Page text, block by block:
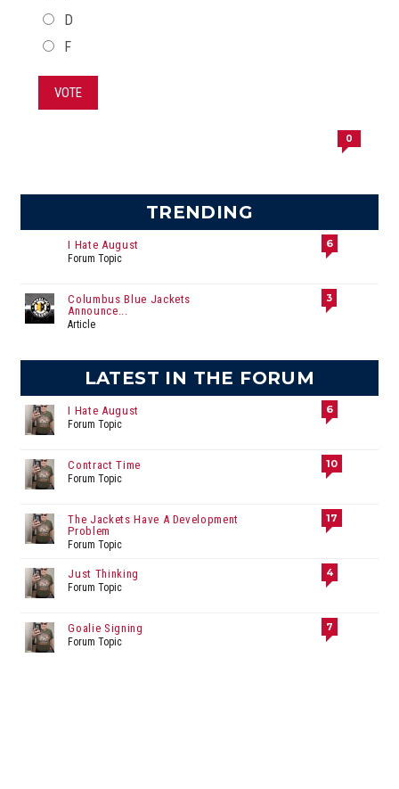
D
F
VOTE
0
TRENDING
I Hate August
Forum Topic
6
Columbus Blue Jackets
Announce...
Article
3
LATEST IN THE FORUM
I Hate August
Forum Topic
6
Contract Time
Forum Topic
10
The Jackets Have A Development
Problem
Forum Topic
17
Just Thinking
Forum Topic
4
Goalie Signing
Forum Topic
7